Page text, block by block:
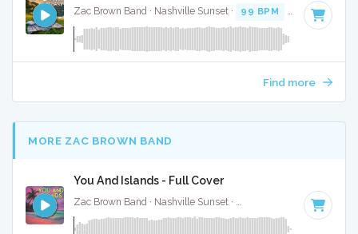
Zac Brown Band · Nashville Sunset · 99 BPM
Find more
MORE ZAC BROWN BAND
You And Islands - Full Cover
Key of A